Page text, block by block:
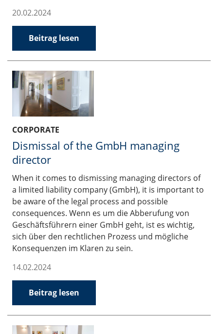
20.02.2024
Beitrag lesen
CORPORATE
Dismissal of the GmbH managing
director
When it comes to dismissing managing directors of
a limited liability company (GmbH), it is important to
be aware of the legal process and possible
consequences. Wenn es um die Abberufung von
Geschäftsführern einer GmbH geht, ist es wichtig,
sich über den rechtlichen Prozess und mögliche
Konsequenzen im Klaren zu sein.
14.02.2024
Beitrag lesen